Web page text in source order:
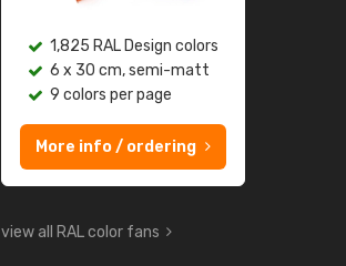
1,825 RAL Design colors
6 x 30 cm, semi-matt
9 colors per page
More info / ordering
view all RAL color fans